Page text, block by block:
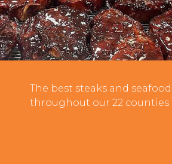
The best steaks and seafood
throughout our 22 counties.